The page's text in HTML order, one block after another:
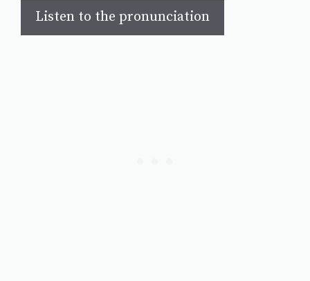
Listen to the pronunciation